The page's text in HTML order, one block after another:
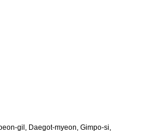
gil, Daegot-myeon, Gimpo-si,